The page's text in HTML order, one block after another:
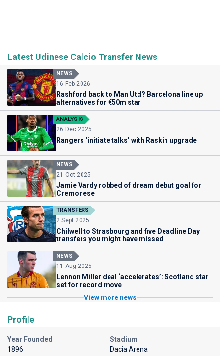
Latest Udinese Calcio Transfer News
NEWS
16 Feb 2026
Rashford back to Man Utd? Barcelona line up
alternatives for €50m star
ANALYSIS
26 Dec 2025
Rangers ‘initiate talks’ with Raskin upgrade
NEWS
21 Oct 2025
Jamie Vardy robbed of dream debut goal for
Cremonese
TRANSFERS
2 Sept 2025
Chilwell to Strasbourg and five Deadline Day
transfers you might have missed
NEWS
11 Aug 2025
Lennon Miller deal ‘accelerates’: Scotland star
set for record move
View more news
Profile
Year Founded
1896
Stadium
Dacia Arena